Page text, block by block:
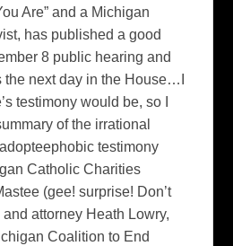
Are” and a Michigan
has published a good
8 public hearing and
the next day in the House…I
testimony would be, so I
of the irrational
testimony
Catholic Charities
(gee! surprise! Don’t
attorney Heath Lowry,
Coalition to End